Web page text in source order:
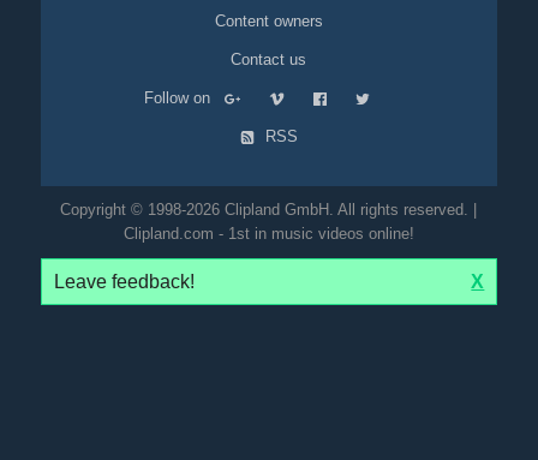
Content owners
Contact us
Follow on
RSS
Copyright © 1998-2026 Clipland GmbH. All rights reserved. |
Clipland.com - 1st in music videos online!
Leave feedback! X